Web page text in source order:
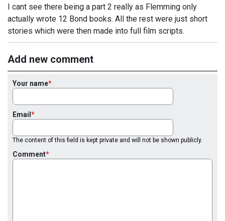
I cant see there being a part 2 really as Flemming only
actually wrote 12 Bond books. All the rest were just short
stories which were then made into full film scripts.
Add new comment
Your name
Email
The content of this field is kept private and will not be shown publicly.
Comment